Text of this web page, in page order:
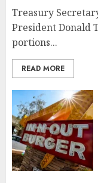
Treasury
President Donald
portions...
READ MORE